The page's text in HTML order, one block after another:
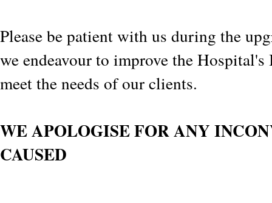
Please be patient with us during the
we endeavour to improve the
meet the needs of our clients.
WE APOLOGISE FOR ANY
CAUSED